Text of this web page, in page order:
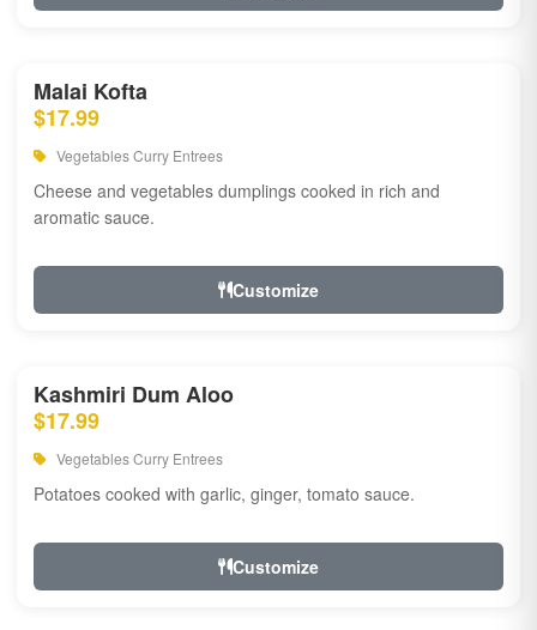
Malai Kofta
$17.99
Vegetables Curry Entrees
Cheese and vegetables dumplings cooked in rich and
aromatic sauce.
Customize
Kashmiri Dum Aloo
$17.99
Vegetables Curry Entrees
Potatoes cooked with garlic, ginger, tomato sauce.
Customize